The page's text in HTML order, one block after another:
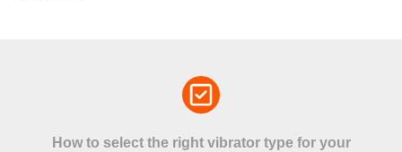
How to select the right vibrator type for your